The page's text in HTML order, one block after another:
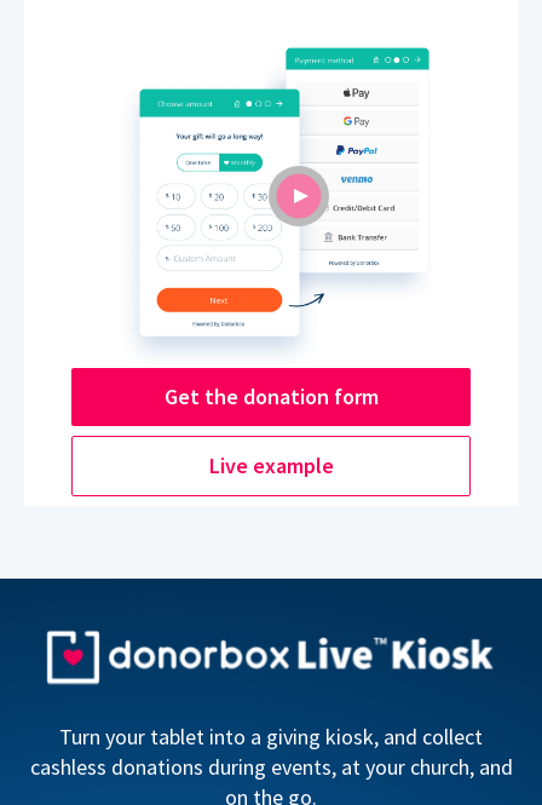
Get the donation form
Live example
Turn your tablet into a giving kiosk, and collect
cashless donations during events, at your church, and
on the go.